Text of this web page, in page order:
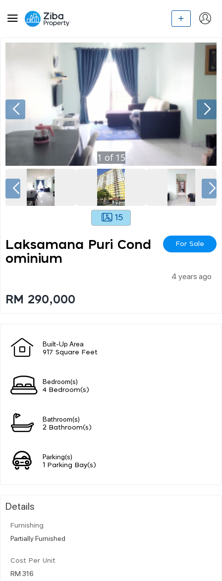
1 of 15
15
Laksamana Puri Cond
Ominium
For Sale
4 years ago
RM 290,000
Built-Up Area
917 Square Feet
Bedroom(s)
4 Bedroom(s)
Bathroom(s)
2 Bathroom(s)
Parking(s)
1 Parking Bay(s)
Details
Furnishing
Partially Furnished
Cost Per Unit
RM 316